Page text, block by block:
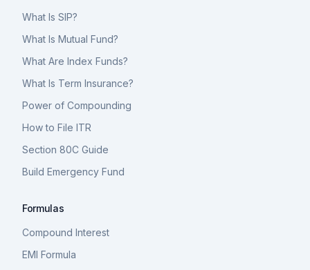
What Is SIP?
What Is Mutual Fund?
What Are Index Funds?
What Is Term Insurance?
Power of Compounding
How to File ITR
Section 80C Guide
Build Emergency Fund
Formulas
Compound Interest
EMI Formula